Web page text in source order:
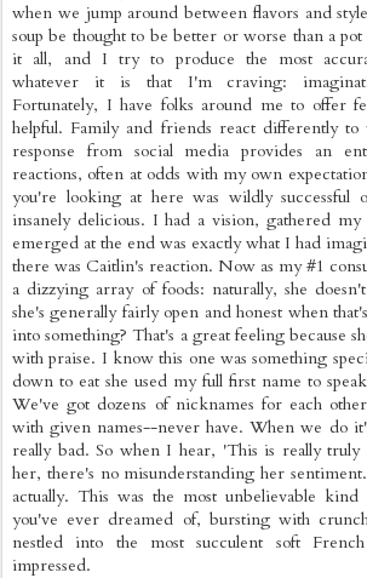
when we jump around between flavors and
soup be thought to be better or worse than a
it all, and I try to produce the most
whatever it is that I'm craving:
Fortunately, I have folks around me to offer
helpful. Family and friends react differently to
response from social media provides an
reactions, often at odds with my own
you're looking at here was wildly successful
insanely delicious. I had a vision, gathered
emerged at the end was exactly what I had
there was Caitlin's reaction. Now as my #1
a dizzying array of foods: naturally, she
she's generally fairly open and honest when
into something? That's a great feeling because
with praise. I know this one was something
down to eat she used my full first name to
We've got dozens of nicknames for each
with given names--never have. When we do
really bad. So when I hear, 'This is really
her, there's no misunderstanding her
actually. This was the most unbelievable
you've ever dreamed of, bursting with
nestled into the most succulent soft
impressed.